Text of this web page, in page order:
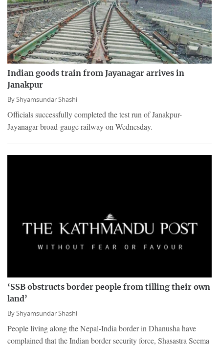
Indian goods train from Jayanagar arrives in
Janakpur
ByShyamsundar Shashi
Officials successfully completed the test run of Janakpur-
Jayanagar broad-gauge railway on Wednesday.
‘SSB obstructs border people from tilling their own
land’
ByShyamsundar Shashi
People living along the Nepal-India border in Dhanusha have
complained that the Indian border security force, Shasastra Seema